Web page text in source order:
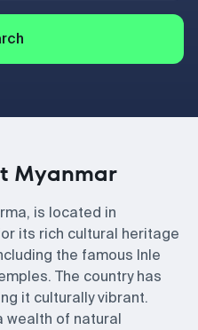
Myanmar
is located in
its rich cultural heritage
the famous Inle
The country has
it culturally vibrant.
wealth of natural